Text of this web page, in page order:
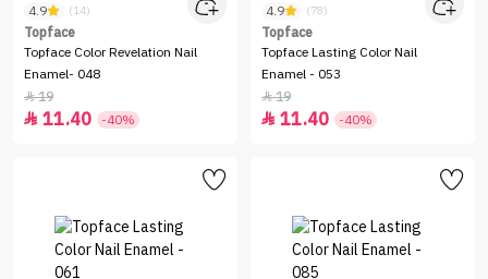
4.9 (14)
Topface
Topface Color Revelation Nail
Enamel- 048
19
 11.40 -40%
4.9 (78)
Topface
Topface Lasting Color Nail
Enamel - 053
19
 11.40 -40%